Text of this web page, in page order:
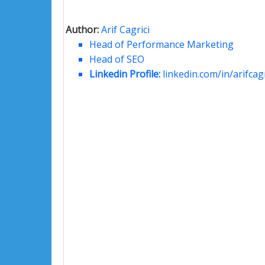
Author:Arif Cagrici
Head of Performance Marketing
Head of SEO
Linkedin Profile: linkedin.com/in/